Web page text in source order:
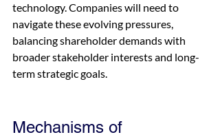
technology. Companies will need to
navigate these evolving pressures,
balancing shareholder demands with
broader stakeholder interests and long-
term strategic goals.
Mechanisms of